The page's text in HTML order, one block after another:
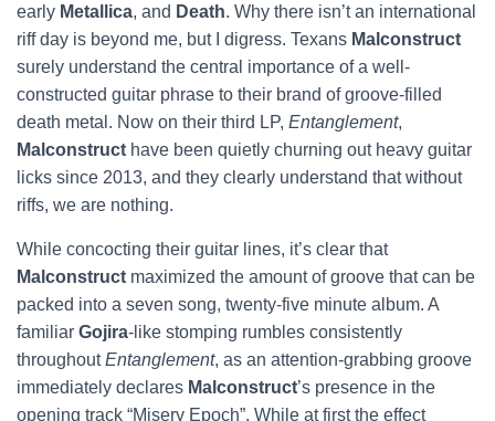
early Metallica, and Death. Why there isn’t an international
riff day is beyond me, but I digress. Texans Malconstruct
surely understand the central importance of a well-
constructed guitar phrase to their brand of groove-filled
death metal. Now on their third LP, Entanglement,
Malconstruct have been quietly churning out heavy guitar
licks since 2013, and they clearly understand that without
riffs, we are nothing.
While concocting their guitar lines, it’s clear that
Malconstruct maximized the amount of groove that can be
packed into a seven song, twenty-five minute album. A
familiar Gojira-like stomping rumbles consistently
throughoutEntanglement, as an attention-grabbing groove
immediately declares Malconstruct’s presence in the
opening track “Misery Epoch”. While at first the effect